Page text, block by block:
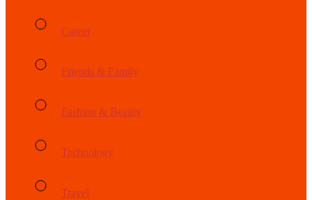
Career
Friends & Family
Fashion & Beauty
Technology
Travel